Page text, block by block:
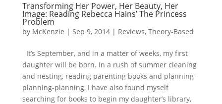
Transforming Her Power, Her Beauty, Her
Image: Reading Rebecca Hains’ The Princess
Problem
by McKenzie | Sep 9, 2014| Reviews, Theory-Based
It’s September, and in a matter of weeks, my first
daughter will be born. In a rush of summer cleaning
and nesting, reading parenting books and planning-
planning-planning, I have also found myself
searching for books to begin my daughter’s library,